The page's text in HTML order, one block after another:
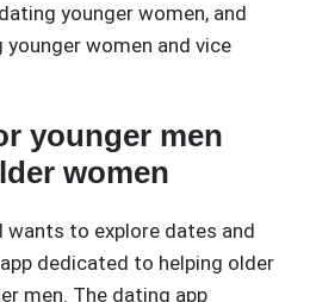
younger women, and
women and vice
younger men
women
wants to explore dates and
dedicated to helping older
men. The dating app